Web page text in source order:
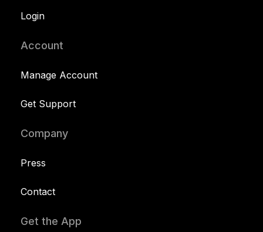
Login
Account
Manage Account
Get Support
Company
Press
Contact
Get the App